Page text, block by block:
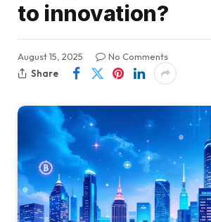
to innovation?
August 15, 2025
No Comments
Share